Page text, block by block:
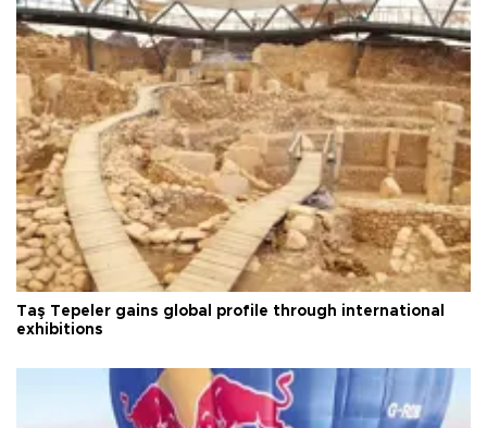
Taş Tepeler gains global profile through international
exhibitions